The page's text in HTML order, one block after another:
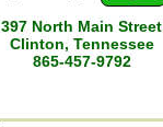
397 North Main Street
Clinton, Tennessee
865-457-9792